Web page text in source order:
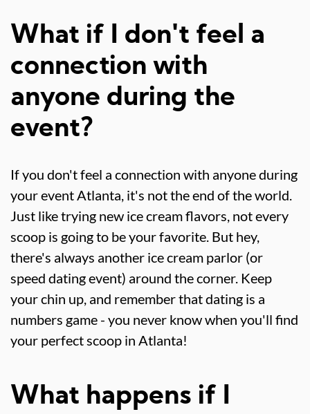
What if I don't feel a
connection with
anyone during the
event?
If you don't feel a connection with anyone during
your event Atlanta, it's not the end of the world.
Just like trying new ice cream flavors, not every
scoop is going to be your favorite. But hey,
there's always another ice cream parlor (or
speed dating event) around the corner. Keep
your chin up, and remember that dating is a
numbers game - you never know when you'll find
your perfect scoop in Atlanta!
What happens if I